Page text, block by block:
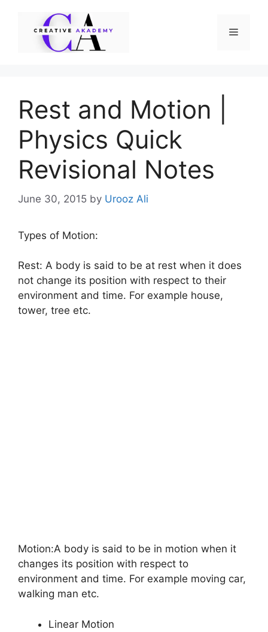
Menu
Rest and Motion |
Physics Quick
Revisional Notes
June 30, 2015 by Urooz Ali
Types of Motion:
Rest: A body is said to be at rest when it does
not change its position with respect to their
environment and time. For example house,
tower, tree etc.
Motion:A body is said to be in motion when it
changes its position with respect to
environment and time. For example moving car,
walking man etc.
Linear Motion